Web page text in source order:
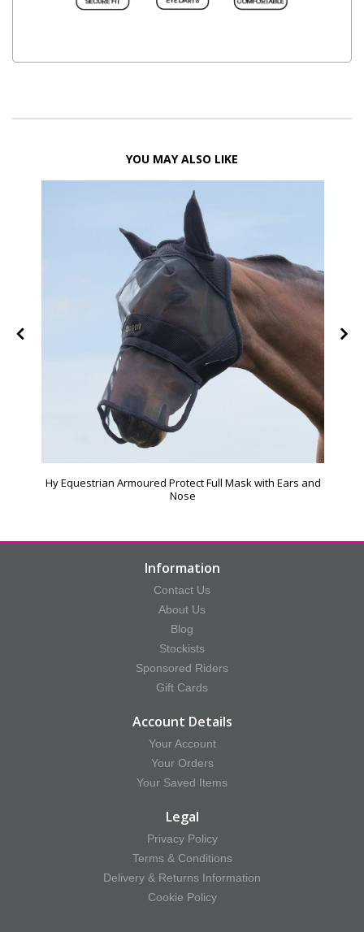
YOU MAY ALSO LIKE
Hy Equestrian Armoured Protect Full Mask with Ears and
Nose
Information
Contact Us
About Us
Blog
Stockists
Sponsored Riders
Gift Cards
Account Details
Your Account
Your Orders
Your Saved Items
Legal
Privacy Policy
Terms & Conditions
Delivery & Returns Information
Cookie Policy